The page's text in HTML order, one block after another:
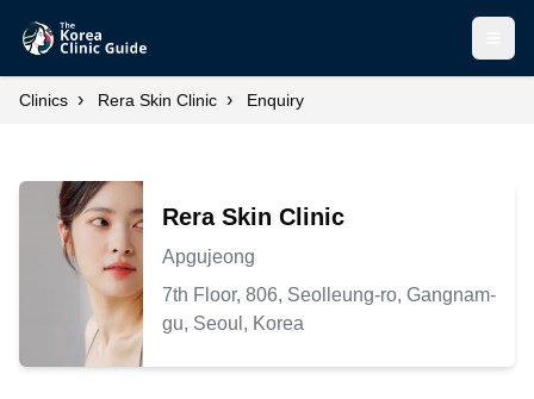
Clinics › Rera Skin Clinic › Enquiry
Rera Skin Clinic
Apgujeong
7th Floor, 806, Seolleung-ro, Gangnam-
gu, Seoul, Korea